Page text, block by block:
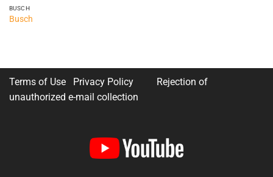
BUSCH
Busch
Terms of Use Privacy Policy
Rejection of
unauthorized e-mail collection